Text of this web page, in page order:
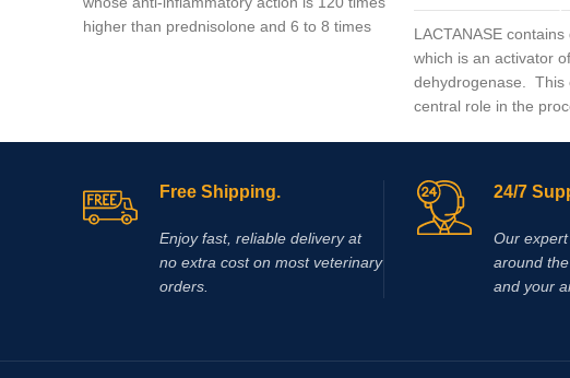
higher than prednisolone and 6 to 8 times
LACTANASE contains
which is an activator
dehydrogenase. This
central role in the
acid (DCA) results in
enzyme pyruvate
leads to a reduction in
production and
Elevated plasma
reduction in pH which
Free Shipping.
Enjoy fast, reliable delivery at
no extra cost on most veterinary
orders.
24/7
Our
around
and your